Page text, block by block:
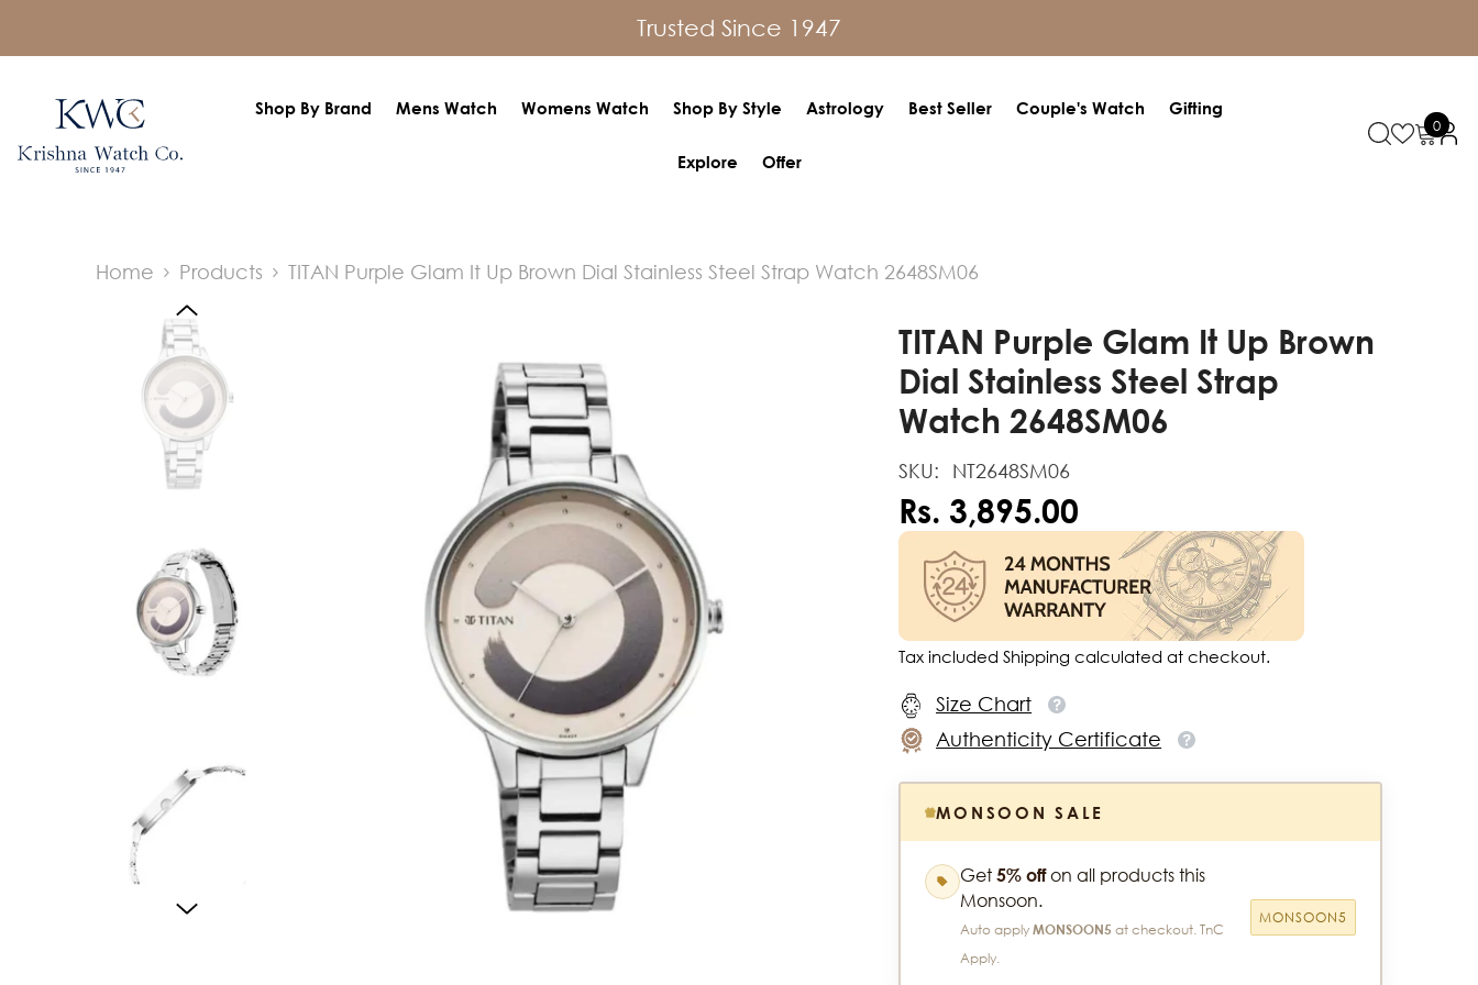
Trusted Since 1947
Shop By Brand Mens Watch Womens Watch Shop By Style Astrology Best Seller Couple's Watch Gifting
Explore Offer
00
items
Home Products TITAN Purple Glam It Up Brown Dial Stainless Steel Strap Watch 2648SM06
TITAN Purple Glam It Up Brown
Dial Stainless Steel Strap
Watch 2648SM06
SKU: NT2648SM06
Rs. 3,895.00
Tax included Shipping calculated at checkout.
Size Chart
Authenticity Certificate
MONSOON SALE
Get 5% offon all products this
Monsoon.
Auto apply MONSOON5 at checkout. TnC
Apply.
MONSOON5